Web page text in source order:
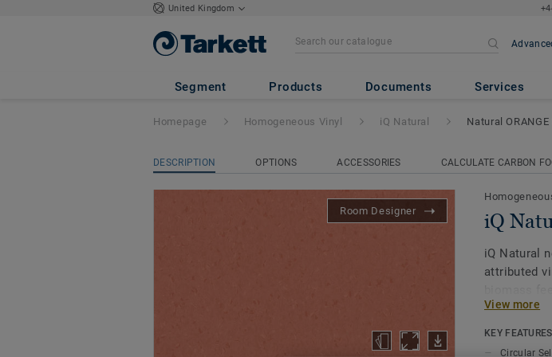
United Kingdom
Segment Products Documents Services
iQ Natural - Natural ORANGE 0846
Homepage Homogeneous Vinyl iQ Natural Natural ORANGE
DESCRIPTION OPTIONS ACCESSORIES CALCULATE CARBON
Room Designer iQ
iQ Natural
attributed
and
iQ Natural
View more
KEY FEATURES
Circular